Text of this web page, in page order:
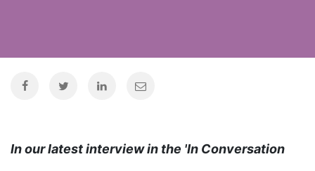
In our latest interview in the 'In Conversation